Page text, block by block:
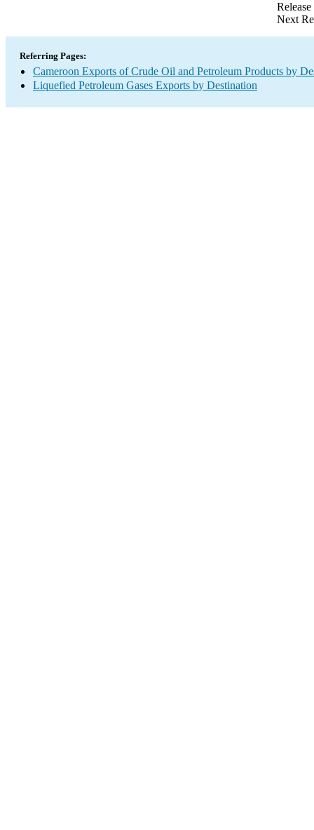
Next
Referring Pages:
Cameroon Exports of Crude Oil and Petroleum Products by
Liquefied Petroleum Gases Exports by Destination